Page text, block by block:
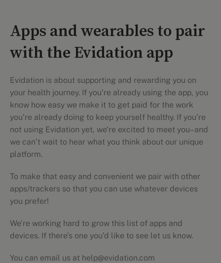
Apps and wearables to pair
with the Evidation app
Evidation is about supporting and rewarding you on
your health journey. If you’re already using the app, you
know how easy we make it to get paid for the work
you’re already doing to keep yourself healthy. If you’re
not using Evidation yet, we’re excited to meet you–and
we can’t wait to hear what you think about our unique
platform.
To make that easy and convenient we pair with other
apps/trackers so that you can use whatever devices
you prefer!
We’re working hard to grow this list of apps and
devices. If there’s one you’d like to see let us know.
You can email us at help@evidation.com